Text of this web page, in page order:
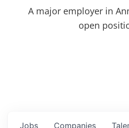
A major employer in
open
Jobs Companies